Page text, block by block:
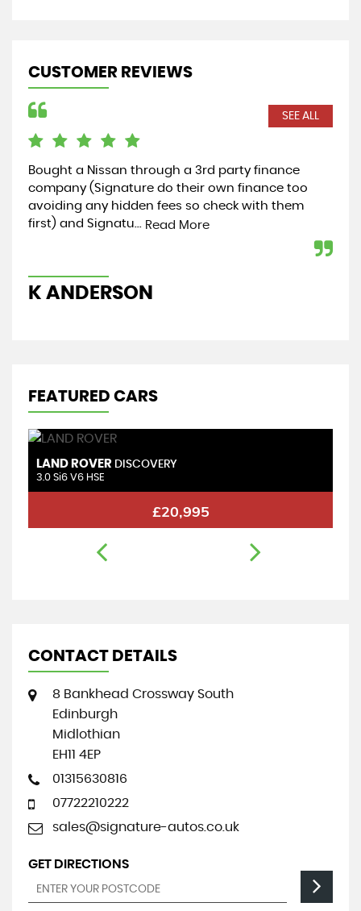
CUSTOMER REVIEWS
SEE ALL
Bought a Nissan through a 3rd party finance
company (Signature do their own finance too
avoiding any hidden fees so check with them
first) and Signatu... Read More
K ANDERSON
FEATURED CARS
LAND ROVER DISCOVERY
3.0 Si6 V6 HSE
£20,995
CONTACT DETAILS
8 Bankhead Crossway South
Edinburgh
Midlothian
EH11 4EP
01315630816
07722210222
sales@signature-autos.co.uk
GET DIRECTIONS